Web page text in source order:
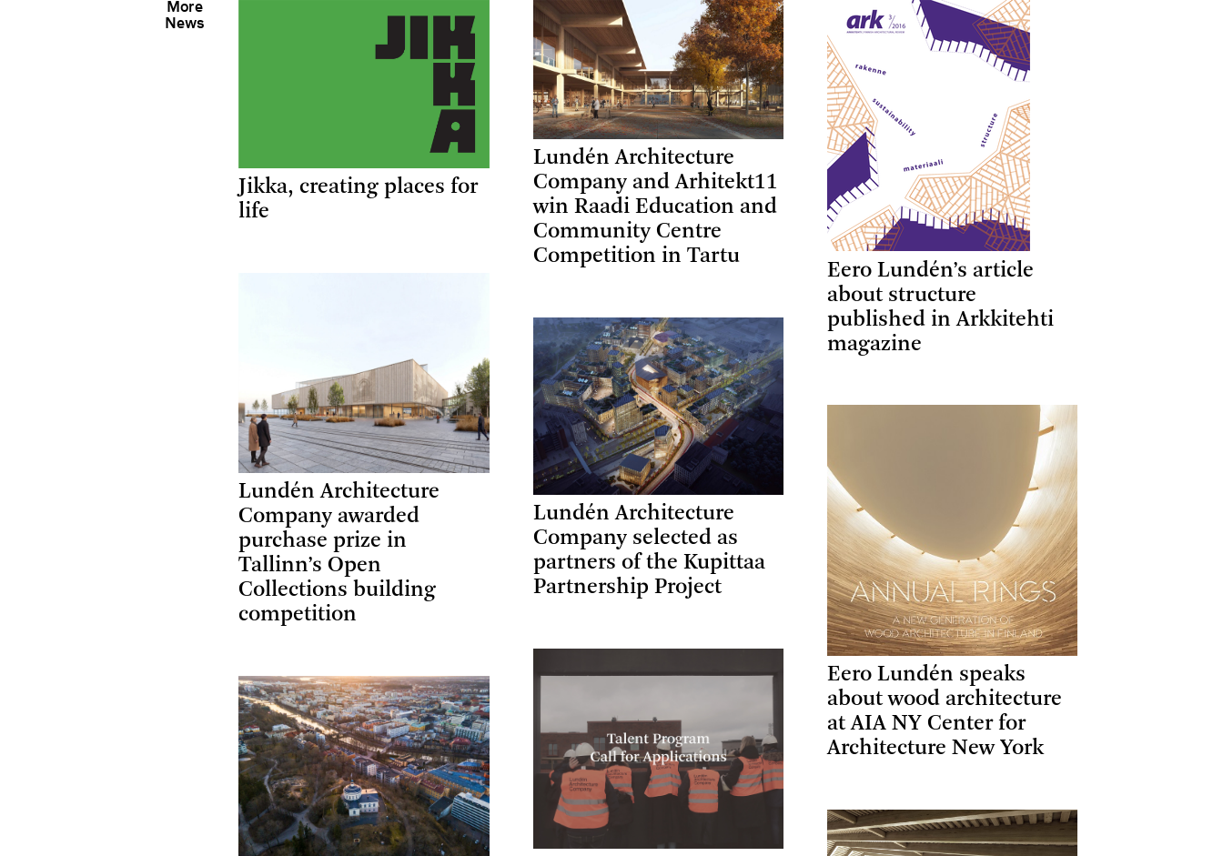
More
News
Jikka, creating places for
life
Lundén Architecture
Company awarded
purchase prize in
Tallinn’s Open
Collections building
competition
Lundén Architecture
Company and Arhitekt11
win Raadi Education and
Community Centre
Competition in Tartu
Lundén Architecture
Company selected as
partners of the Kupittaa
Partnership Project
Eero Lundén’s article
about structure
published in Arkkitehti
magazine
Eero Lundén speaks
about wood architecture
at AIA NY Center for
Architecture New York